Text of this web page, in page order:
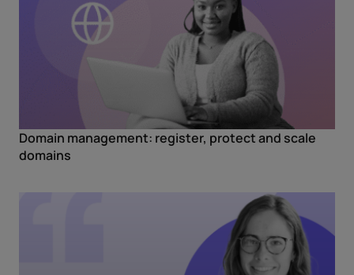
Domain management: register, protect and scale
domains